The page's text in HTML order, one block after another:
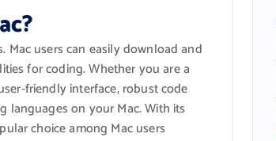
Mac users can easily download and
for coding. Whether you are a
friendly interface, robust code
languages on your Mac. With its
choice among Mac users